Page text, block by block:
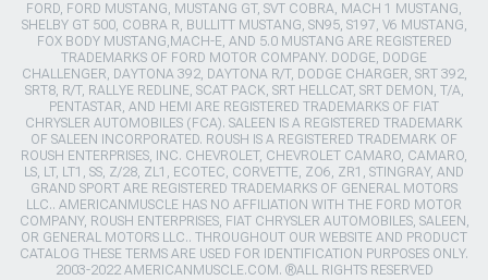
FORD, FORD MUSTANG, MUSTANG GT, SVT COBRA, MACH 1 MUSTANG,
SHELBY GT 500, COBRA R, BULLITT MUSTANG, SN95, S197, V6 MUSTANG,
FOX BODY MUSTANG,MACH-E, AND 5.0 MUSTANG ARE REGISTERED
TRADEMARKS OF FORD MOTOR COMPANY. DODGE, DODGE
CHALLENGER, DAYTONA 392, DAYTONA R/T, DODGE CHARGER, SRT 392,
SRT8, R/T, RALLYE REDLINE, SCAT PACK, SRT HELLCAT, SRT DEMON, T/A,
PENTASTAR, AND HEMI ARE REGISTERED TRADEMARKS OF FIAT
CHRYSLER AUTOMOBILES (FCA). SALEEN IS A REGISTERED TRADEMARK
OF SALEEN INCORPORATED. ROUSH IS A REGISTERED TRADEMARK OF
ROUSH ENTERPRISES, INC. CHEVROLET, CHEVROLET CAMARO, CAMARO,
LS, LT, LT1, SS, Z/28, ZL1, ECOTEC, CORVETTE, ZO6, ZR1, STINGRAY, AND
GRAND SPORT ARE REGISTERED TRADEMARKS OF GENERAL MOTORS
LLC.. AMERICANMUSCLE HAS NO AFFILIATION WITH THE FORD MOTOR
COMPANY, ROUSH ENTERPRISES, FIAT CHRYSLER AUTOMOBILES, SALEEN,
OR GENERAL MOTORS LLC.. THROUGHOUT OUR WEBSITE AND PRODUCT
CATALOG THESE TERMS ARE USED FOR IDENTIFICATION PURPOSES ONLY.
2003-2022 AMERICANMUSCLE.COM. ®ALL RIGHTS RESERVED